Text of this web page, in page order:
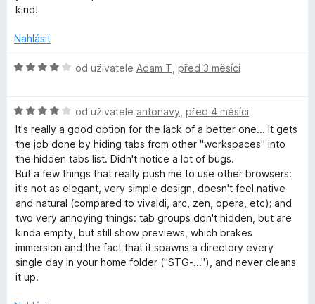
:
z
o
e
í
z
5
kind!
Nahlásit
H
n
o
c
e
n
4
z
5
od uživatele Adam T před 3 měsíci
H
o
d
n
o
c
e
n
:
4
z
od uživatele antonavy před 4 měsíci
It's really a good option for the lack of a better one... It gets
the job done by hiding tabs from other "workspaces" into
the hidden tabs list. Didn't notice a lot of bugs.
But a few things that really push me to use other browsers:
it's not as elegant, very simple design, doesn't feel native
and natural (compared to vivaldi, arc, zen, opera, etc); and
two very annoying things: tab groups don't hidden, but are
kinda empty, but still show previews, which brakes
immersion and the fact that it spawns a directory every
single day in your home folder ("STG-..."), and never cleans
it up.